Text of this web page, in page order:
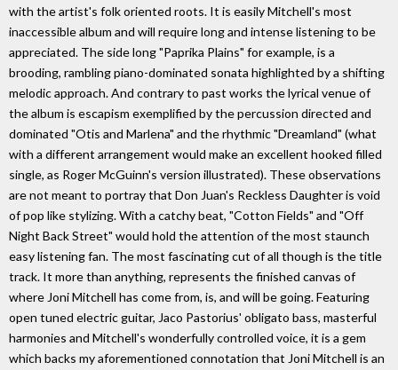
with the artist's folk oriented roots. It is easily Mitchell's most
inaccessible album and will require long and intense listening to be
appreciated. The side long "Paprika Plains" for example, is a
brooding, rambling piano-dominated sonata highlighted by a shifting
melodic approach. And contrary to past works the lyrical venue of
the album is escapism exemplified by the percussion directed and
dominated "Otis and Marlena" and the rhythmic "Dreamland" (what
with a different arrangement would make an excellent hooked filled
single, as Roger McGuinn's version illustrated). These observations
are not meant to portray that Don Juan's Reckless Daughter is void
of pop like stylizing. With a catchy beat, "Cotton Fields" and "Off
Night Back Street" would hold the attention of the most staunch
easy listening fan. The most fascinating cut of all though is the title
track. It more than anything, represents the finished canvas of
where Joni Mitchell has come from, is, and will be going. Featuring
open tuned electric guitar, Jaco Pastorius' obligato bass, masterful
harmonies and Mitchell's wonderfully controlled voice, it is a gem
which backs my aforementioned connotation that Joni Mitchell is an